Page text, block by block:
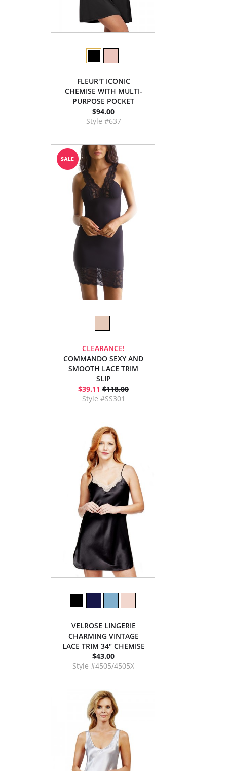
FLEUR'T ICONIC
CHEMISE WITH MULTI-
PURPOSE POCKET
$94.00
Style #637
CLEARANCE!
COMMANDO SEXY AND
SMOOTH LACE TRIM
SLIP
$39.11 $118.00
Style #SS301
VELROSE LINGERIE
CHARMING VINTAGE
LACE TRIM 34" CHEMISE
$43.00
Style #4505/4505X